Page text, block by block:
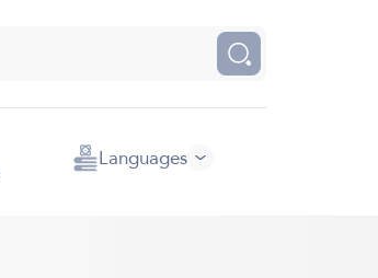
Languages